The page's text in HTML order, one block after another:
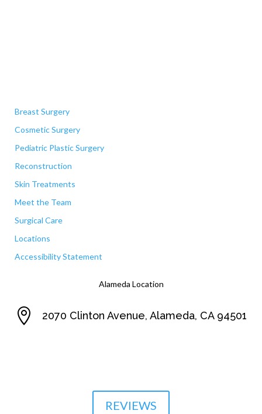
Breast Surgery
Cosmetic Surgery
Pediatric Plastic Surgery
Reconstruction
Skin Treatments
Meet the Team
Surgical Care
Locations
Accessibility Statement
Alameda Location
 2070 Clinton Avenue, Alameda, CA 94501
REVIEWS